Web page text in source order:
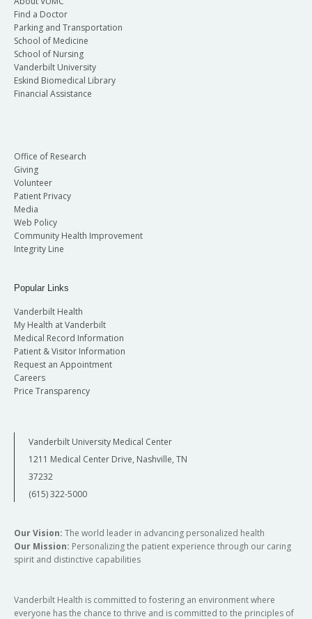
Find a Doctor
Parking and Transportation
School of Medicine
School of Nursing
Vanderbilt University
Eskind Biomedical Library
Financial Assistance
Office of Research
Giving
Volunteer
Patient Privacy
Media
Web Policy
Community Health Improvement
Integrity Line
Popular Links
Vanderbilt Health
My Health at Vanderbilt
Medical Record Information
Patient & Visitor Information
Request an Appointment
Careers
Price Transparency
Vanderbilt University Medical Center
1211 Medical Center Drive, Nashville, TN
37232
(615) 322-5000
Our Vision: The world leader in advancing personalized health
Our Mission: Personalizing the patient experience through our caring
spirit and distinctive capabilities
Vanderbilt Health is committed to fostering an environment where
everyone has the chance to thrive and is committed to the principles of